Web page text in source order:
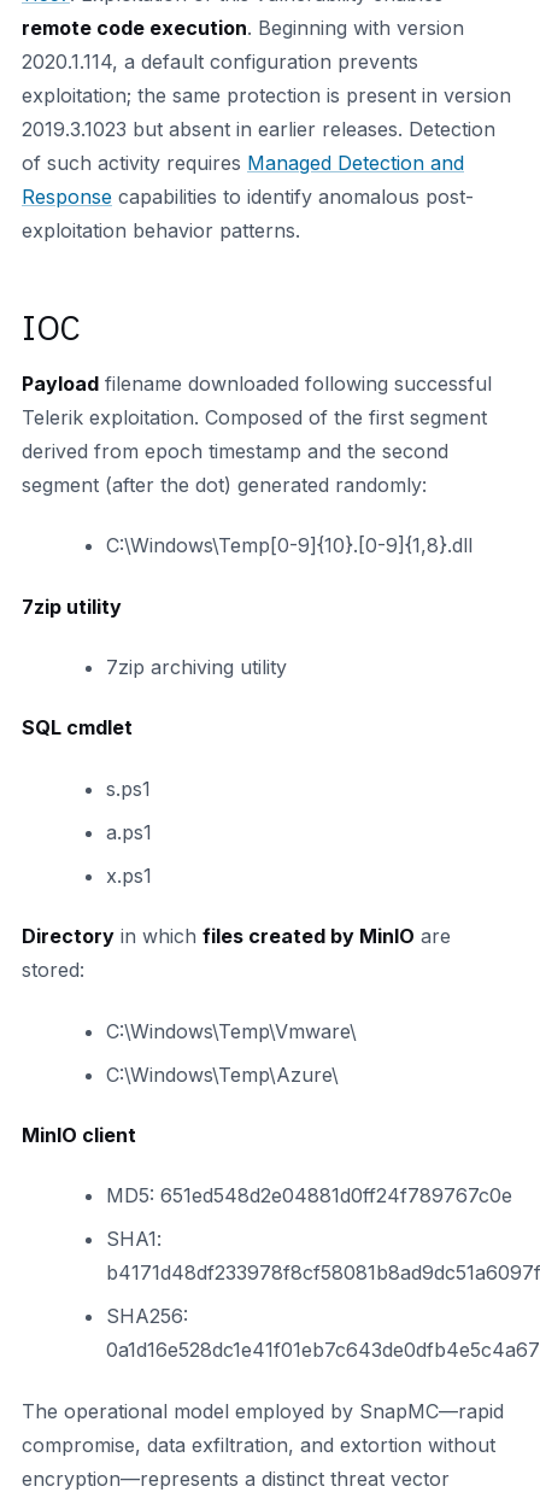
remote code execution. Beginning with version
2020.1.114, a default configuration prevents
exploitation; the same protection is present in version
2019.3.1023 but absent in earlier releases. Detection
of such activity requires Managed Detection and
Response capabilities to identify anomalous post-
exploitation behavior patterns.
IOC
Payload filename downloaded following successful
Telerik exploitation. Composed of the first segment
derived from epoch timestamp and the second
segment (after the dot) generated randomly:
C:\Windows\Temp[0-9]{10}.[0-9]{1,8}.dll
7zip utility
7zip archiving utility
SQL cmdlet
s.ps1
a.ps1
x.ps1
Directory in which files created by MinIO are
stored:
C:\Windows\Temp\Vmware\
C:\Windows\Temp\Azure\
MinIO client
MD5: 651ed548d2e04881d0ff24f789767c0e
SHA1:
SHA256:
The operational model employed by SnapMC—rapid
compromise, data exfiltration, and extortion without
encryption—represents a distinct threat vector